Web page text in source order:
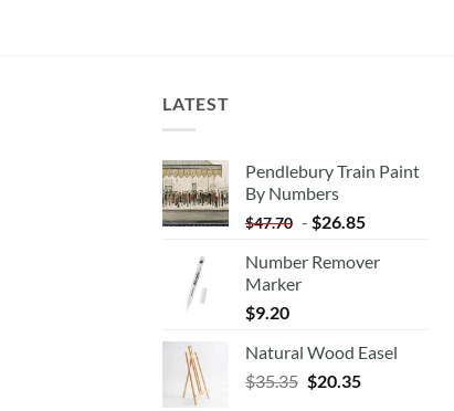
LATEST
Pendlebury Train Paint
By Numbers
$47.70 - $26.85
Number Remover
Marker
$9.20
Natural Wood Easel
$35.35 Original
$20.35Current